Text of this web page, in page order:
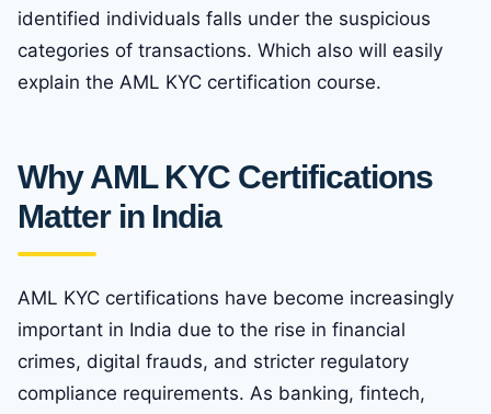
identified individuals falls under the suspicious
categories of transactions. Which also will easily
explain the AML KYC certification course.
Why AML KYC Certifications
Matter in India
AML KYC certifications have become increasingly
important in India due to the rise in financial
crimes, digital frauds, and stricter regulatory
compliance requirements. As banking, fintech,